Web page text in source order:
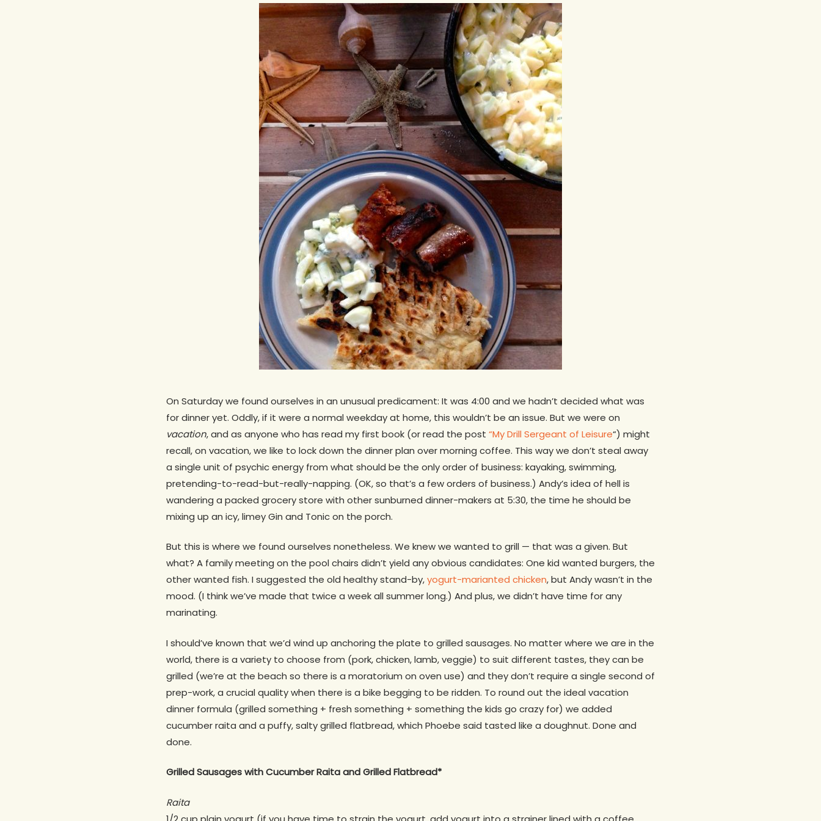
On Saturday we found ourselves in an unusual predicament: It was 4:00 and we hadn’t decided what was
for dinner yet. Oddly, if it were a normal weekday at home, this wouldn’t be an issue. But we were on
vacation, and as anyone who has read my first book (or read the post “My Drill Sergeant of Leisure“) might
recall, on vacation, we like to lock down the dinner plan over morning coffee. This way we don’t steal away
a single unit of psychic energy from what should be the only order of business: kayaking, swimming,
pretending-to-read-but-really-napping. (OK, so that’s a few orders of business.) Andy’s idea of hell is
wandering a packed grocery store with other sunburned dinner-makers at 5:30, the time he should be
mixing up an icy, limey Gin and Tonic on the porch.
But this is where we found ourselves nonetheless. We knew we wanted to grill — that was a given. But
what? A family meeting on the pool chairs didn’t yield any obvious candidates: One kid wanted burgers, the
other wanted fish. I suggested the old healthy stand-by,yogurt-marianted chicken, but Andy wasn’t in the
mood. (I think we’ve made that twice a week all summer long.) And plus, we didn’t have time for any
marinating.
I should’ve known that we’d wind up anchoring the plate to grilled sausages. No matter where we are in the
world, there is a variety to choose from (pork, chicken, lamb, veggie) to suit different tastes, they can be
grilled (we’re at the beach so there is a moratorium on oven use) and they don’t require a single second of
prep-work, a crucial quality when there is a bike begging to be ridden. To round out the ideal vacation
dinner formula (grilled something + fresh something + something the kids go crazy for) we added
cucumber raita and a puffy, salty grilled flatbread, which Phoebe said tasted like a doughnut. Done and
done.
Grilled Sausages with Cucumber Raita and Grilled Flatbread*
Raita